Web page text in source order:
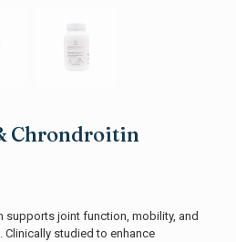
Chrondroitin
supports joint function, mobility, and
Clinically studied to enhance